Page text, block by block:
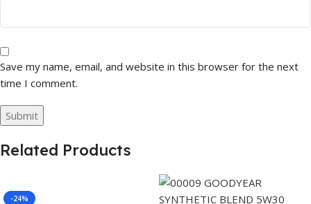
Save my name, email, and website in this browser for the next
time I comment.
Related Products
-24%